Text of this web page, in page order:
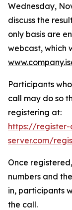
Wednesday,
discuss the
only basis are
webcast, which
Participants
call may do so
registering at:
https://register-
server.com/
Once
numbers and
in, participants
the call.